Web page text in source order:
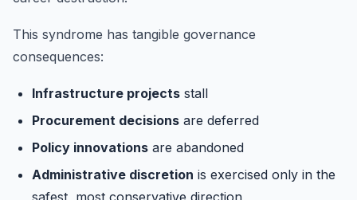
This syndrome has tangible governance
consequences:
Infrastructure projects stall
Procurement decisions are deferred
Policy innovations are abandoned
Administrative discretion is exercised only in the
safest, most conservative direction